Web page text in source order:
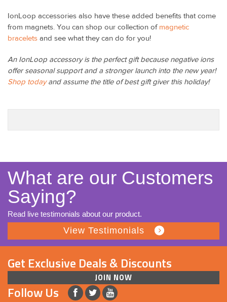
IonLoop accessories also have these added benefits that come
from magnets. You can shop our collection of magnetic
bracelets and see what they can do for you!
An IonLoop accessory is the perfect gift because negative ions
offer seasonal support and a stronger launch into the new year!
Shop todayand assume the title of best gift giver this holiday!
What are our Customers
Saying?
Read live testimonials about our product.
View Testimonials
Get Exclusive Deals & Discounts
JOIN NOW
Follow Us